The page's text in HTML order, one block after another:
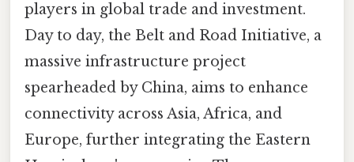
players in global trade and investment.
Day to day, the Belt and Road Initiative, a
massive infrastructure project
spearheaded by China, aims to enhance
connectivity across Asia, Africa, and
Europe, further integrating the Eastern